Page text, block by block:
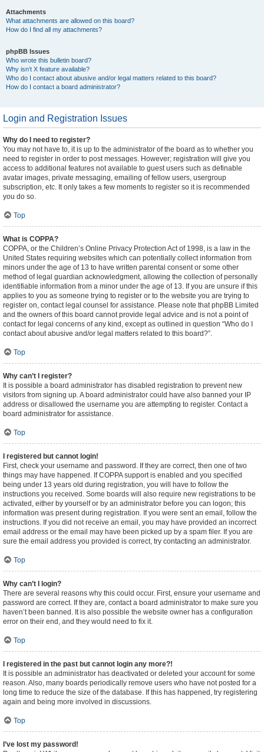
Attachments
What attachments are allowed on this board?
How do I find all my attachments?
phpBB Issues
Who wrote this bulletin board?
Why isn’t X feature available?
Who do I contact about abusive and/or legal matters related to this board?
How do I contact a board administrator?
Login and Registration Issues
Why do I need to register?
You may not have to, it is up to the administrator of the board as to whether you
need to register in order to post messages. However; registration will give you
access to additional features not available to guest users such as definable
avatar images, private messaging, emailing of fellow users, usergroup
subscription, etc. It only takes a few moments to register so it is recommended
you do so.
Top
What is COPPA?
COPPA, or the Children’s Online Privacy Protection Act of 1998, is a law in the
United States requiring websites which can potentially collect information from
minors under the age of 13 to have written parental consent or some other
method of legal guardian acknowledgment, allowing the collection of personally
identifiable information from a minor under the age of 13. If you are unsure if this
applies to you as someone trying to register or to the website you are trying to
register on, contact legal counsel for assistance. Please note that phpBB Limited
and the owners of this board cannot provide legal advice and is not a point of
contact for legal concerns of any kind, except as outlined in question “Who do I
contact about abusive and/or legal matters related to this board?”.
Top
Why can’t I register?
It is possible a board administrator has disabled registration to prevent new
visitors from signing up. A board administrator could have also banned your IP
address or disallowed the username you are attempting to register. Contact a
board administrator for assistance.
Top
I registered but cannot login!
First, check your username and password. If they are correct, then one of two
things may have happened. If COPPA support is enabled and you specified
being under 13 years old during registration, you will have to follow the
instructions you received. Some boards will also require new registrations to be
activated, either by yourself or by an administrator before you can logon; this
information was present during registration. If you were sent an email, follow the
instructions. If you did not receive an email, you may have provided an incorrect
email address or the email may have been picked up by a spam filer. If you are
sure the email address you provided is correct, try contacting an administrator.
Top
Why can’t I login?
There are several reasons why this could occur. First, ensure your username and
password are correct. If they are, contact a board administrator to make sure you
haven’t been banned. It is also possible the website owner has a configuration
error on their end, and they would need to fix it.
Top
I registered in the past but cannot login any more?!
It is possible an administrator has deactivated or deleted your account for some
reason. Also, many boards periodically remove users who have not posted for a
long time to reduce the size of the database. If this has happened, try registering
again and being more involved in discussions.
Top
I’ve lost my password!